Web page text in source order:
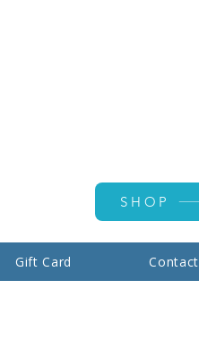
SHOP
Gift Card Contact